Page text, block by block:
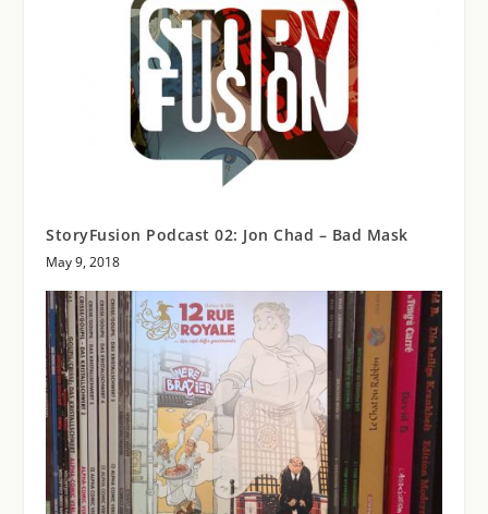
StoryFusion Podcast 02: Jon Chad – Bad Mask
May 9, 2018